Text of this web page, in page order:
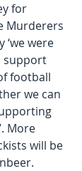
for
Murderers
were
support
football
we can
More
will be